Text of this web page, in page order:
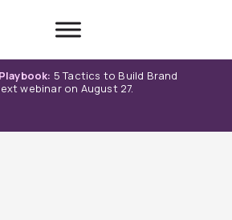
5 Tactics to Build Brand
webinar on August 27.